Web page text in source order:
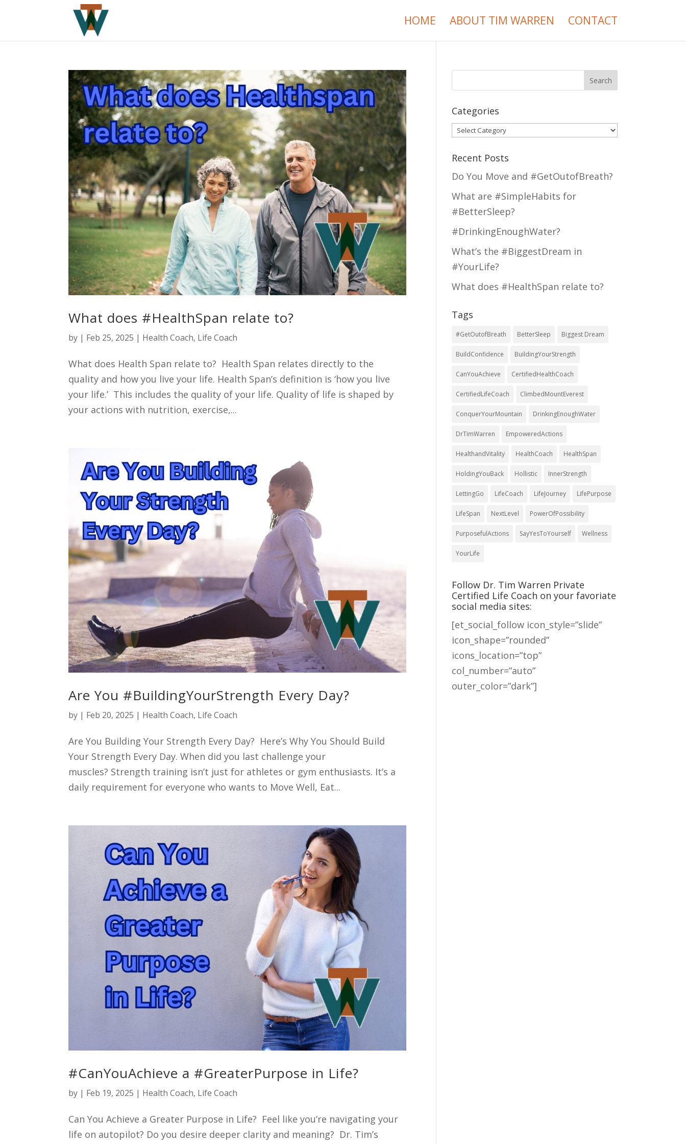
HOME ABOUT TIM WARREN CONTACT
What does #HealthSpan relate to?
by | Feb 25, 2025 | Health Coach, Life Coach
What does Health Span relate to? Health Span relates directly to the
quality and how you live your life. Health Span’s definition is ‘how you live
your life.’ This includes the quality of your life. Quality of life is shaped by
your actions with nutrition, exercise,...
Are You #BuildingYourStrength Every Day?
by | Feb 20, 2025 | Health Coach, Life Coach
Are You Building Your Strength Every Day? Here’s Why You Should Build
Your Strength Every Day. When did you last challenge your
muscles? Strength training isn’t just for athletes or gym enthusiasts. It’s a
daily requirement for everyone who wants to Move Well, Eat...
#CanYouAchieve a #GreaterPurpose in Life?
by | Feb 19, 2025 | Health Coach, Life Coach
Can You Achieve a Greater Purpose in Life? Feel like you’re navigating your
life on autopilot? Do you desire deeper clarity and meaning? Dr. Tim’s
Categories
Categories
Recent Posts
Do You Move and #GetOutofBreath?
What are #SimpleHabits for
#BetterSleep?
#DrinkingEnoughWater?
What’s the #BiggestDream in
#YourLife?
What does #HealthSpan relate to?
Tags
#GetOutofBreath BetterSleep Biggest Dream
BuildConfidence BuildingYourStrength
CanYouAchieve CertifiedHealthCoach
CertifiedLifeCoach ClimbedMountEverest
ConquerYourMountain DrinkingEnoughWater
DrTimWarren EmpoweredActions
HealthandVitality HealthCoach HealthSpan
HoldingYouBack Hollistic InnerStrength
LettingGo LifeCoach LifeJourney LifePurpose
LifeSpan NextLevel PowerOfPossibility
PurposefulActions SayYesToYourself Wellness
YourLife
Follow Dr. Tim Warren Private
Certified Life Coach on your favoriate
social media sites:
[et_social_follow icon_style=”slide”
icon_shape=”rounded”
icons_location=”top”
col_number=”auto”
outer_color=”dark”]